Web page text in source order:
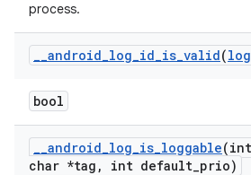
process.
__android_log_id_is_valid(log
bool
__android_log_is_loggable
char *tag , int default_prio)